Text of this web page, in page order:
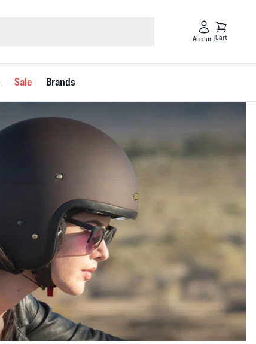
AccountCart
Sale Brands